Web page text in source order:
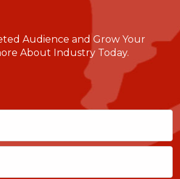
Audience and Grow Your
About Industry Today.